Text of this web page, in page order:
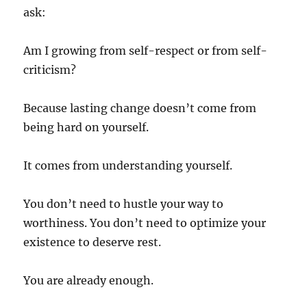
ask:
Am I growing from self-respect or from self-
criticism?
Because lasting change doesn’t come from
being hard on yourself.
It comes from understanding yourself.
You don’t need to hustle your way to
worthiness. You don’t need to optimize your
existence to deserve rest.
You are already enough.